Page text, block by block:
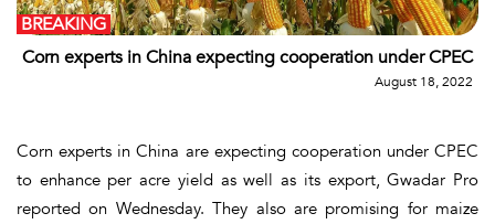
Corn experts in China expecting cooperation under CPEC
BREAKING
August 18, 2022
Corn experts in China are expecting cooperation under CPEC
to enhance per acre yield as well as its export, Gwadar Pro
reported on Wednesday. They also are promising for maize